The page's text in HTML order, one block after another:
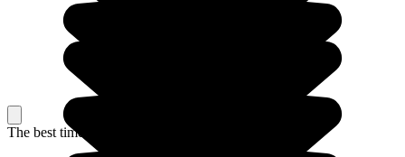
The best time to travel